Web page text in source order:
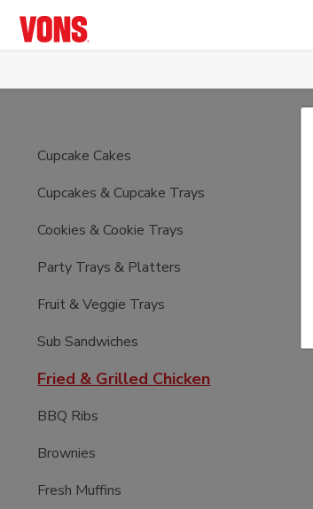
Cupcake Cakes
Cupcakes & Cupcake Trays
Cookies & Cookie Trays
Party Trays & Platters
Fruit & Veggie Trays
Sub Sandwiches
Fried & Grilled Chicken
BBQ Ribs
Brownies
Fresh Muffins